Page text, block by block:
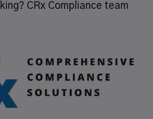
CRx Compliance team